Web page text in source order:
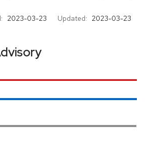
2023-03-23 Updated: 2023-03-23